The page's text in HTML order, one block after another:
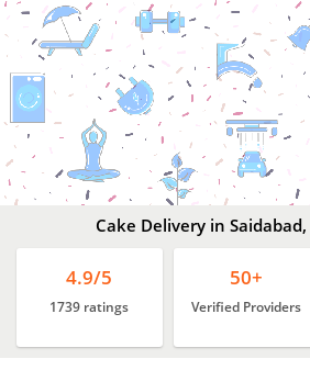
Cake
Delivery
In
Saidabad,
Hyderabad
Cake Delivery in
4.9/5
1739 ratings
50+
Verified Providers